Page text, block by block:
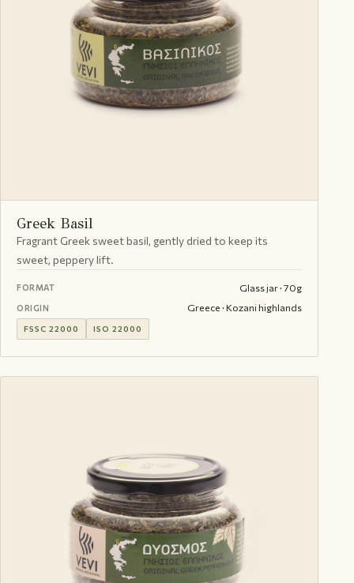
Greek Basil
Fragrant Greek sweet basil, gently dried to keep its
sweet, peppery lift.
FORMAT Glass jar · 70g
ORIGIN Greece · Kozani highlands
FSSC 22000 ISO 22000